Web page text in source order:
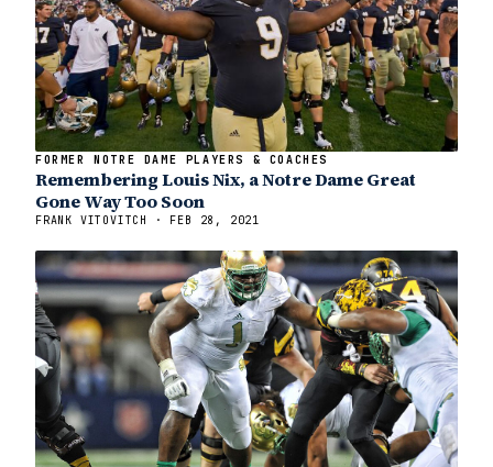
FORMER NOTRE DAME PLAYERS & COACHES
Remembering Louis Nix, a Notre Dame Great
Gone Way Too Soon
FRANK VITOVITCH · FEB 28, 2021